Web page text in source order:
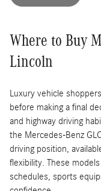
Where to Buy
Lincoln
Luxury vehicle
before making a final
and highway driving
the Mercedes-Benz
driving position,
flexibility. These
schedules, sports